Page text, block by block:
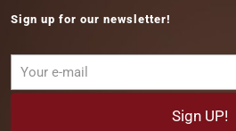
Sign up for our newsletter!